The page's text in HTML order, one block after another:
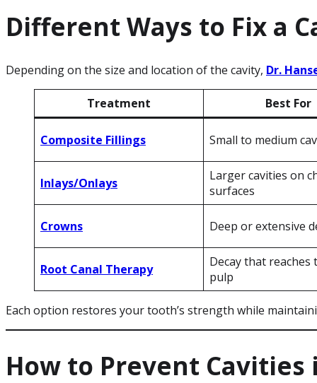
Different Ways to Fix a
Depending on the size and location of the cavity, Dr.
Treatment Best For
Composite Fillings Small to medium
Inlays/Onlays
Larger cavities on
surfaces
Crowns Deep or extensive
Root Canal Therapy
Decay that
pulp
Each option restores your tooth’s strength while
How to Prevent